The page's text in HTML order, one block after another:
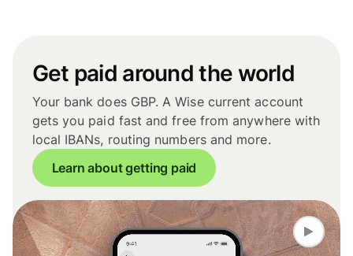
Get paid around the world
Your bank does GBP. A Wise current account
gets you paid fast and free from anywhere with
local IBANs, routing numbers and more.
Learn about getting paid